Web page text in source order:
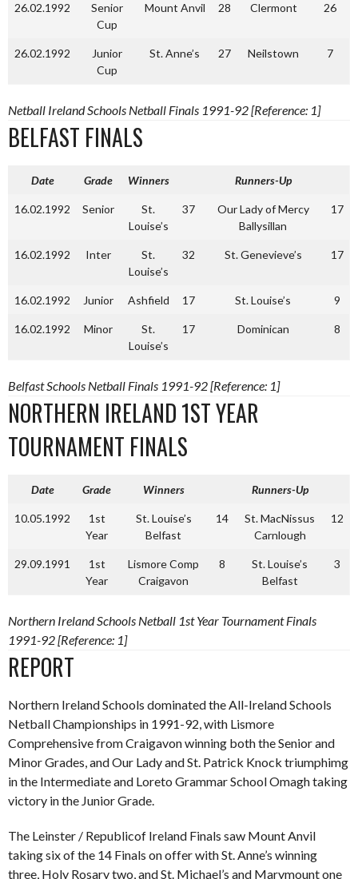
26.02.1992
Senior
Cup
Mount Anvil 28 Clermont 26
26.02.1992
Junior
Cup
St. Anne’s 27 Neilstown 7
Netball Ireland Schools Netball Finals 1991-92 [Reference: 1]
BELFAST FINALS
Date Grade Winners Runners-Up
16.02.1992 Senior
St.
Louise’s
37
Our Lady of Mercy
Ballysillan
17
16.02.1992 Inter
St.
Louise’s
32 St. Genevieve’s 17
16.02.1992 Junior Ashfield 17 St. Louise’s 9
16.02.1992 Minor
St.
Louise’s
17 Dominican 8
Belfast Schools Netball Finals 1991-92 [Reference: 1]
NORTHERN IRELAND 1ST YEAR
TOURNAMENT FINALS
Date Grade Winners Runners-Up
10.05.1992
1st
Year
St. Louise’s
Belfast
14
St. MacNissus
Carnlough
12
29.09.1991
1st
Year
Lismore Comp
Craigavon
8
St. Louise’s
Belfast
3
Northern Ireland Schools Netball 1st Year Tournament Finals
1991-92 [Reference: 1]
REPORT
Northern Ireland Schools dominated the All-Ireland Schools
Netball Championships in 1991-92, with Lismore
Comprehensive from Craigavon winning both the Senior and
Minor Grades, and Our Lady and St. Patrick Knock triumphimg
in the Intermediate and Loreto Grammar School Omagh taking
victory in the Junior Grade.
The Leinster / Republicof Ireland Finals saw Mount Anvil
taking six of the 14 Finals on offer with St. Anne’s winning
three, Holy Rosary two, and St. Michael’s and Marymount one